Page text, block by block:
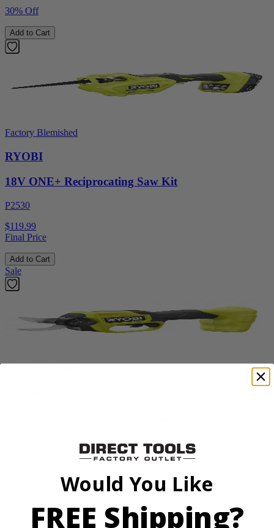
30% Off
Add to Cart
Factory Blemished
RYOBI
18V ONE+ Reciprocating Saw Kit
P2530
$119.99
Final Price
Add to Cart
Sale
30% Off
Would You Like
FREE Shipping?